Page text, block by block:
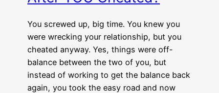
You screwed up, big time. You knew you
were wrecking your relationship, but you
cheated anyway. Yes, things were off-
balance between the two of you, but
instead of working to get the balance back
again, you took the easy road and now